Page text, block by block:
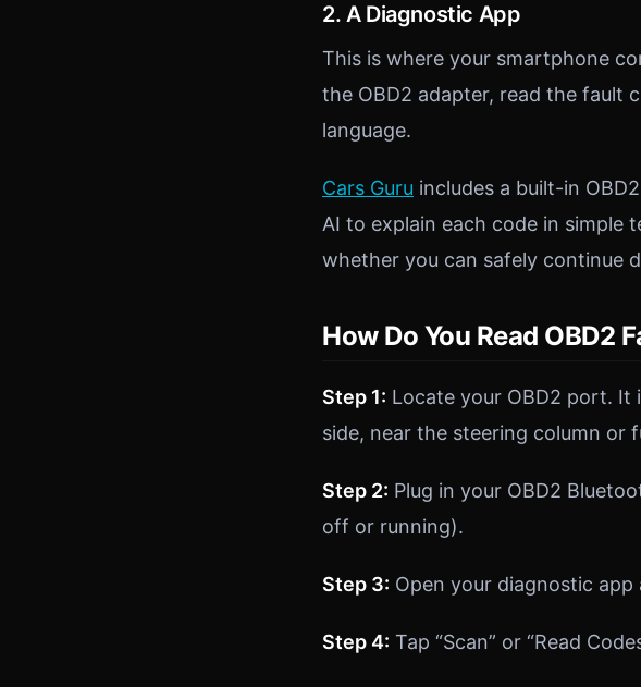
2. A Diagnostic App
This is where your smartphone
the OBD2 adapter, read the fault
language.
Cars Guru includes a built-in
AI to explain each code in simple
whether you can safely continue
How Do You Read OBD2
Step 1: Locate your OBD2 port. It
side, near the steering column or
Step 2: Plug in your OBD2
off or running).
Step 3: Open your diagnostic
Step 4: Tap “Scan” or “Read